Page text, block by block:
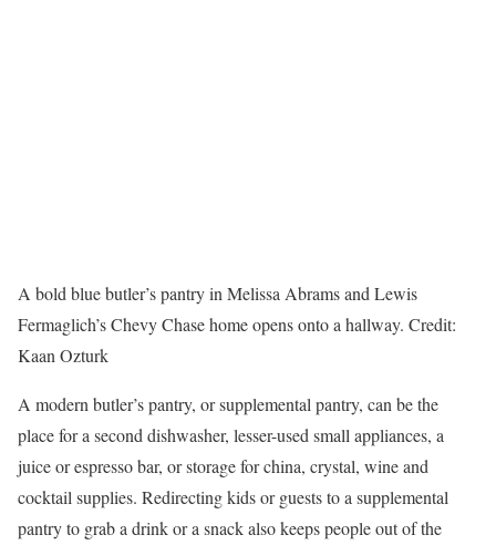
A bold blue butler’s pantry in Melissa Abrams and Lewis
Fermaglich’s Chevy Chase home opens onto a hallway. Credit:
Kaan Ozturk
A modern butler’s pantry, or supplemental pantry, can be the
place for a second dishwasher, lesser-used small appliances, a
juice or espresso bar, or storage for china, crystal, wine and
cocktail supplies. Redirecting kids or guests to a supplemental
pantry to grab a drink or a snack also keeps people out of the